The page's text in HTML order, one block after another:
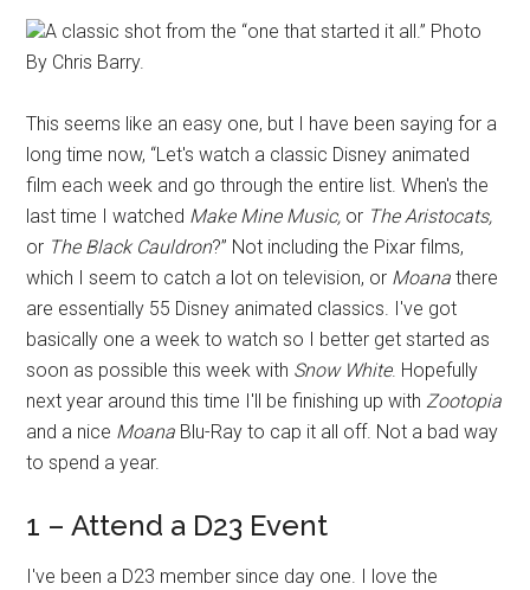
A classic shot from the “one that started it all.” Photo
By Chris Barry.
This seems like an easy one, but I have been saying for a
long time now, “Let's watch a classic Disney animated
film each week and go through the entire list. When's the
last time I watched Make Mine Music, or The Aristocats,
or The Black Cauldron?” Not including the Pixar films,
which I seem to catch a lot on television, or Moana there
are essentially 55 Disney animated classics. I've got
basically one a week to watch so I better get started as
soon as possible this week with Snow White. Hopefully
next year around this time I'll be finishing up withZootopia
and a nice Moana Blu-Ray to cap it all off. Not a bad way
to spend a year.
1 – Attend a D23 Event
I've been a D23 member since day one. I love the